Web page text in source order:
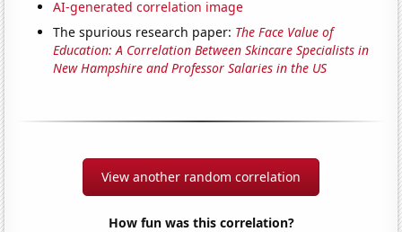
AI-generated correlation image
The spurious research paper: The Face Value of
Education: A Correlation Between Skincare Specialists in
New Hampshire and Professor Salaries in the US
View another random correlation
How fun was this correlation?